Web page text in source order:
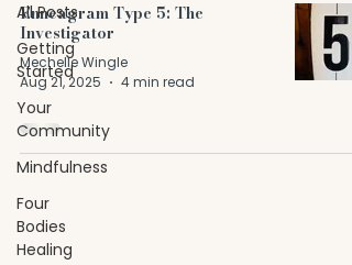
All Posts
Getting
Started
Your
Community
Mindfulness
Four
Bodies
Healing
Enneagram Type 5: The
Investigator
Mechelle Wingle
Aug 21, 2025
4 min read